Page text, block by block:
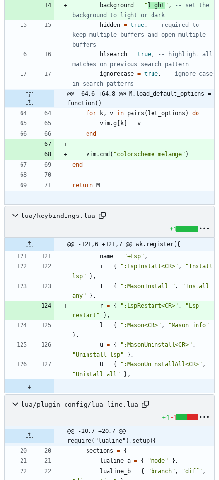
background
= " light " ,
-- set the
background to light or dark
hidden = true,
-- required to
keep multiple buffers and open multiple
buffers
hlsearch = true,
-- highlight all
matches on previous search pattern
ignorecase = true,
-- ignore case
in search patterns
@@ -64,6 +64,8 @@ M.load_default_options =
function()
for
k, v in pairs ( let_options )
do
vim.g
k = v
end
vim.cmd ( "colorscheme melange" )
end
return M
lua/keybindings.lua
+1
@@ -121,6 +121,7 @@ wk.register({
name = "+Lsp" ,
i = { " :LspInstall<CR>" , "Install
lsp" } ,
I = { " :MasonInstall " , "Install
any" } ,
r = { " :LspRestart<CR>" , " Lsp
restart " } ,
l = { " :Mason<CR>" , "Mason info"
} ,
u = { " :MasonUninstall<CR>" ,
"Uninstall lsp" } ,
U = { " :MasonUninstallAll<CR>" ,
"Unistall all " } ,
lua/plugin-config/lua_line.lua
+1 -1
@@ -20,7 +20,7 @@
require("lualine").setup({
sections = {
lualine_a = { "mode" } ,
lualine_b = { " branch" , "diff" ,